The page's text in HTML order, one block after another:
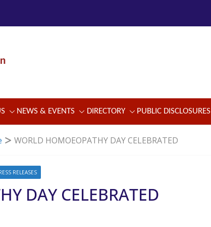
NEWS & EVENTS DIRECTORY PUBLIC DISCLOSURES
WORLD HOMOEOPATHY DAY CELEBRATED
RELEASES
DAY CELEBRATED